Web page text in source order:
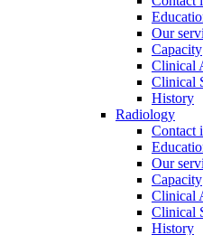
Our
Capacity
Clinical
Clinical
History
Radiology
Contact
Our
Capacity
Clinical
Clinical
History